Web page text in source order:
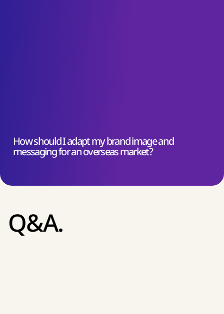
How should I adapt my brand image and
messaging for an overseas market?
Q&A.